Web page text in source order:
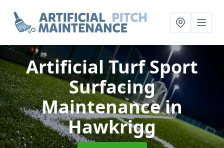
Artificial Turf Sport
Surfacing
Maintenancein
Hawkrigg